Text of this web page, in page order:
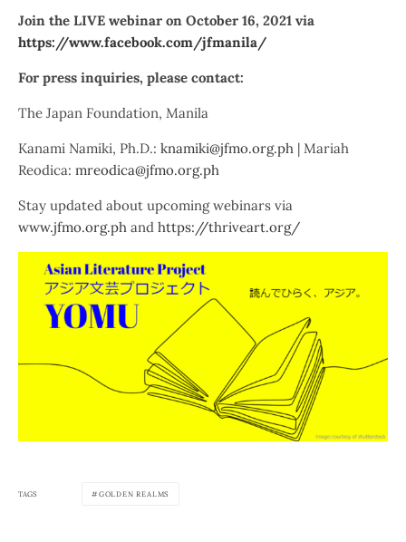
Join the LIVE webinar on October 16, 2021 via
https://www.facebook.com/jfmanila/
For press inquiries, please contact:
The Japan Foundation, Manila
Kanami Namiki, Ph.D.: knamiki@jfmo.org.ph | Mariah
Reodica: mreodica@jfmo.org.ph
Stay updated about upcoming webinars via
www.jfmo.org.ph and https://thriveart.org/
TAGS GOLDEN REALMS